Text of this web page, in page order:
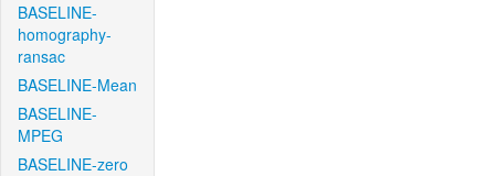
BASELINE-
homography-
ransac
BASELINE-Mean
BASELINE-
MPEG
BASELINE-zero